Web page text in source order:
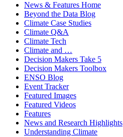
News & Features Home
Beyond the Data Blog
Climate Case Studies
Climate Q&A
Climate Tech
Climate and …
Decision Makers Take 5
Decision Makers Toolbox
ENSO Blog
Event Tracker
Featured Images
Featured Videos
Features
News and Research Highlights
Understanding Climate